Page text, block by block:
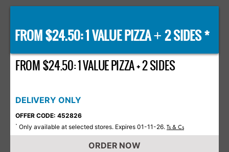
FROM $24.50: 1 VALUE PIZZA+ 2 SIDES *
FROM $24.50: 1 VALUE PIZZA + 2 SIDES
DELIVERY ONLY
OFFER CODE: 452826
* Only available at selected stores. Expires 01-11-26. Ts & Cs
ORDER NOW